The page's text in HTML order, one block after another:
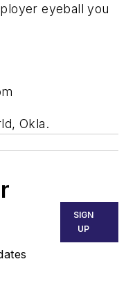
eyeball you
Okla.
SIGN
UP